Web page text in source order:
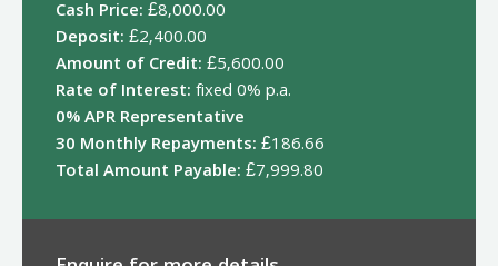
Cash Price:£8,000.00
Deposit:£2,400.00
Amount of Credit:£5,600.00
Rate of Interest:fixed 0% p.a.
0% APR Representative
30 Monthly Repayments:£186.66
Total Amount Payable:£7,999.80